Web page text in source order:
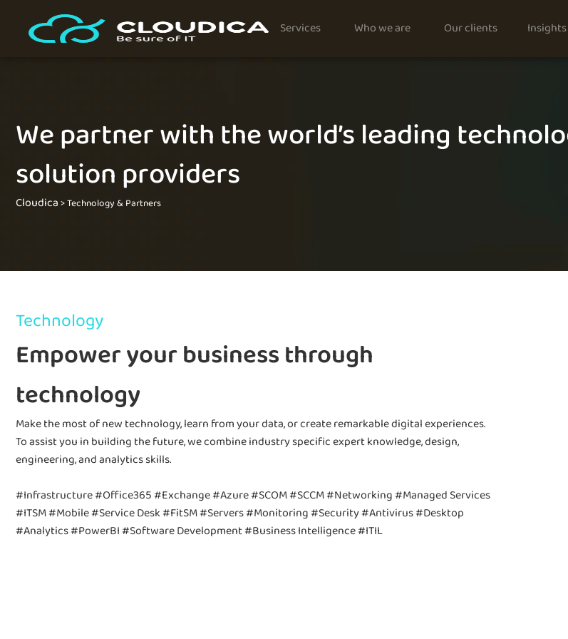
Services Who we are Our clients Insights
We partner with the world’s leading
solution providers
Cloudica>Technology & Partners
Technology
Empower your business through
technology
Make the most of new technology, learn from your data, or create remarkable digital experiences.
To assist you in building the future, we combine industry specific expert knowledge, design,
engineering, and analytics skills.
#Infrastructure #Office365 #Exchange #Azure #SCOM #SCCM #Networking #Managed Services
#ITSM #Mobile #Service Desk #FitSM #Servers #Monitoring #Security #Antivirus #Desktop
#Analytics #PowerBI #Software Development #Business Intelligence #ITIL